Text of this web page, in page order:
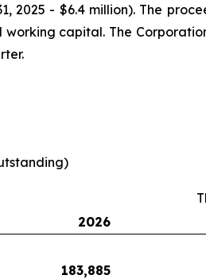
2025 - $6.4 million). The
capital. The
2026
183,885